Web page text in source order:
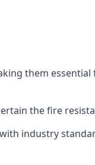
them
the fire
industry